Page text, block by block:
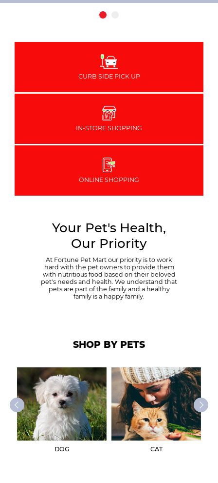
CURB SIDE PICK UP
IN-STORE SHOPPING
ONLINE SHOPPING
Your Pet's Health,
Our Priority
At Fortune Pet Mart our priority is to work
hard with the pet owners to provide them
with nutritious food based on their beloved
pet's needs and health. We understand that
pets are part of the family and a healthy
family is a happy family.
SHOP BY PETS
DOG CAT